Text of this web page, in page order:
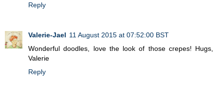
Reply
Valerie-Jael 11 August 2015 at 07:52:00 BST
Wonderful doodles, love the look of those crepes! Hugs,
Valerie
Reply